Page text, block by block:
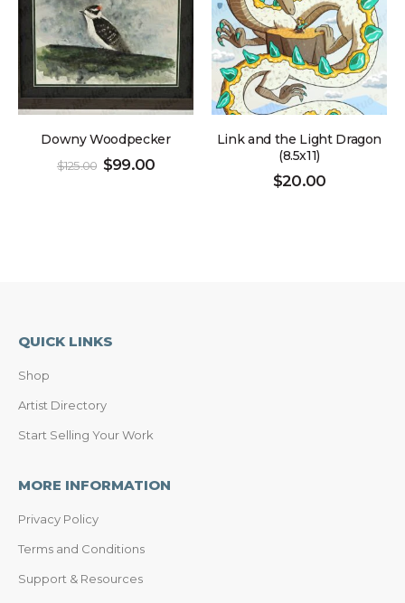
Downy Woodpecker
$125.00 $99.00
Link and the Light Dragon
(8.5x11)
$20.00
QUICK LINKS
Shop
Artist Directory
Start Selling Your Work
MORE INFORMATION
Privacy Policy
Terms and Conditions
Support & Resources